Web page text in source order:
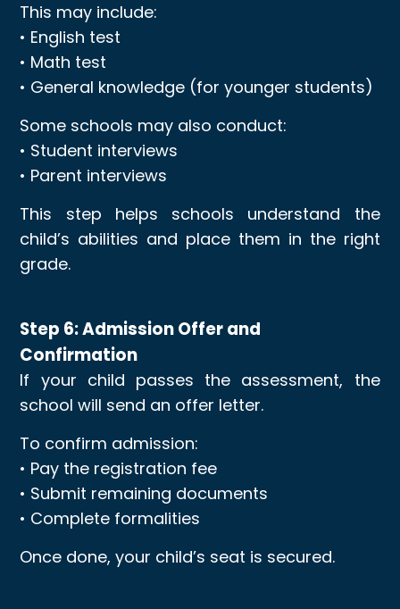
This may include:
• English test
• Math test
• General knowledge (for younger students)
Some schools may also conduct:
• Student interviews
• Parent interviews
This step helps schools understand the
child’s abilities and place them in the right
grade.
Step 6: Admission Offer and
Confirmation
If your child passes the assessment, the
school will send an offer letter.
To confirm admission:
• Pay the registration fee
• Submit remaining documents
• Complete formalities
Once done, your child’s seat is secured.